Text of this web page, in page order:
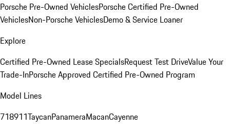
Porsche Pre-Owned VehiclesPorsche Certified Pre-Owned
VehiclesNon-Porsche VehiclesDemo & Service Loaner
Explore
Certified Pre-Owned Lease SpecialsRequest Test DriveValue Your
Trade-InPorsche Approved Certified Pre-Owned Program
Model Lines
718911TaycanPanameraMacanCayenne